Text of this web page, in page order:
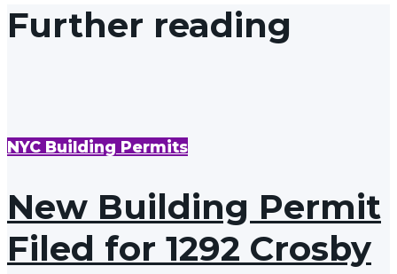
Further reading
NYC Building Permits
New Building Permit
Filed for 1292 Crosby